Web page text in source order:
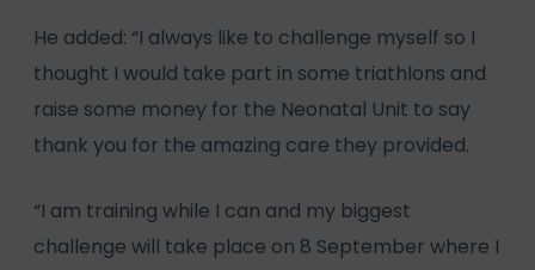
He added: “I always like to challenge myself so I
thought I would take part in some triathlons and
raise some money for the Neonatal Unit to say
thank you for the amazing care they provided.
“I am training while I can and my biggest
challenge will take place on 8 September where I